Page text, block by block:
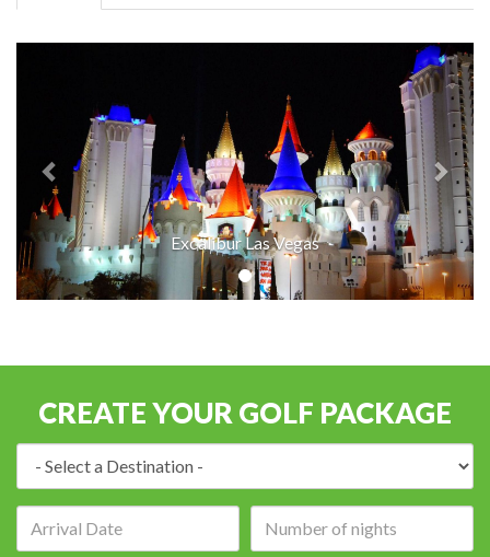
Excalibur Las Vegas
CREATE YOUR GOLF PACKAGE
of